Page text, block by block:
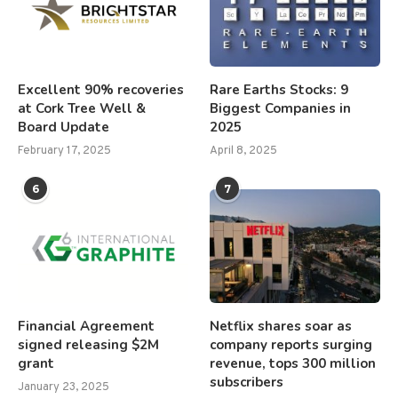
Excellent 90% recoveries
at Cork Tree Well &
Board Update
February 17, 2025
Rare Earths Stocks: 9
Biggest Companies in
2025
April 8, 2025
6
Financial Agreement
signed releasing $2M
grant
January 23, 2025
7
Netflix shares soar as
company reports surging
revenue, tops 300 million
subscribers